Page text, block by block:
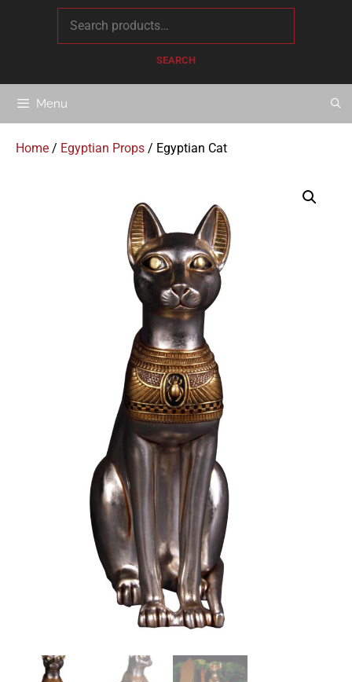
SEARCH
Menu
Home / Egyptian Props / Egyptian Cat